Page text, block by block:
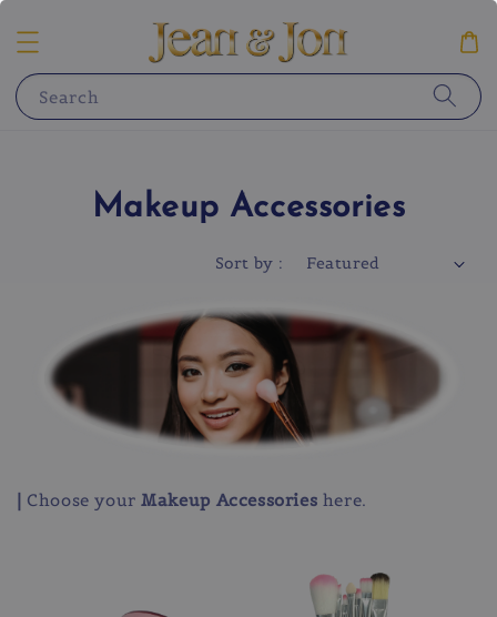
Search
Makeup Accessories
Sort by :
| Choose yourMakeup Accessories here.